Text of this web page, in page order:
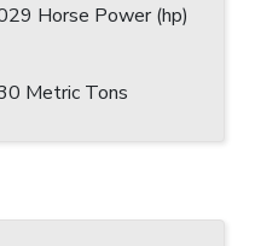
Horse Power (hp)
Metric Tons